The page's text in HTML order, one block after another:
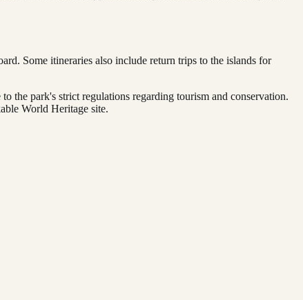
Some itineraries also include return trips to the islands for
the park's strict regulations regarding tourism and conservation.
World Heritage site.